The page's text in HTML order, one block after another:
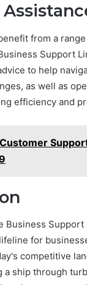
from a
Support
to help
as well as
efficiency and
Customer
Business
for
competitive
a ship through